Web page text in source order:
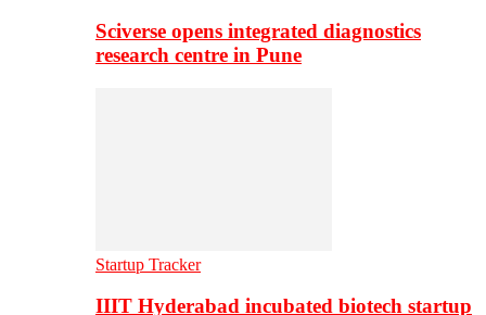
Sciverse opens integrated diagnostics
research centre in Pune
Startup Tracker
IIIT Hyderabad incubated biotech startup